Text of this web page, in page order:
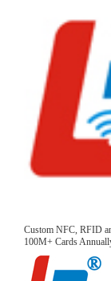
Custom NFC, RFID
100M+ Cards